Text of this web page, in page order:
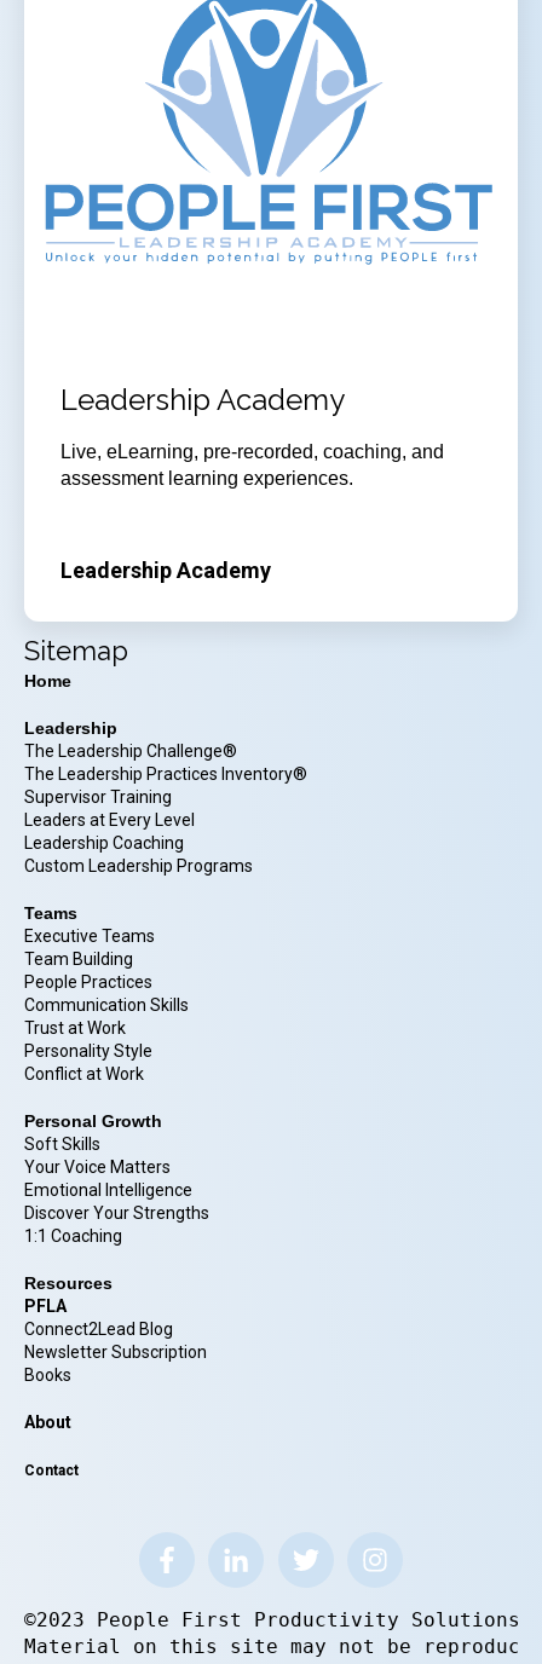
Leadership Academy
Live, eLearning, pre-recorded, coaching, and
assessment learning experiences.
Leadership Academy
Sitemap
Home
Leadership
The Leadership Challenge®
The Leadership Practices Inventory®
Supervisor Training
Leaders at Every Level
Leadership Coaching
Custom Leadership Programs
Teams
Executive Teams
Team Building
People Practices
Communication Skills
Trust at Work
Personality Style
Conflict at Work
Personal Growth
Soft Skills
Your Voice Matters
Emotional Intelligence
Discover Your Strengths
1:1 Coaching
Resources
PFLA
Connect2Lead Blog
Newsletter Subscription
Books
About
Contact
©2023 People First Productivity
Material on this site may not be